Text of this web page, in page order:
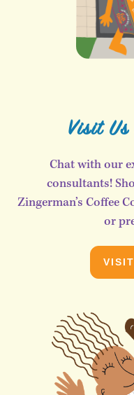
Visit
Chat with our
consultants!
Zingerman’s Coffee
or